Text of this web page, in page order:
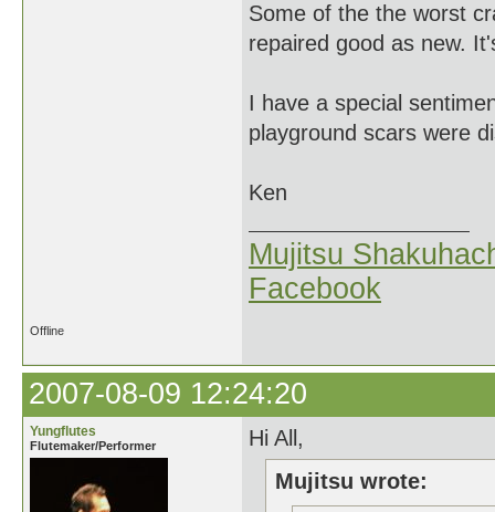
Some of the the worst
repaired good as new.
I have a special
playground scars were
Ken
Mujitsu
Facebook
Offline
2007-08-09 12:24:20
Yungflutes
Flutemaker/Performer
Hi All,
Mujitsu wrote: